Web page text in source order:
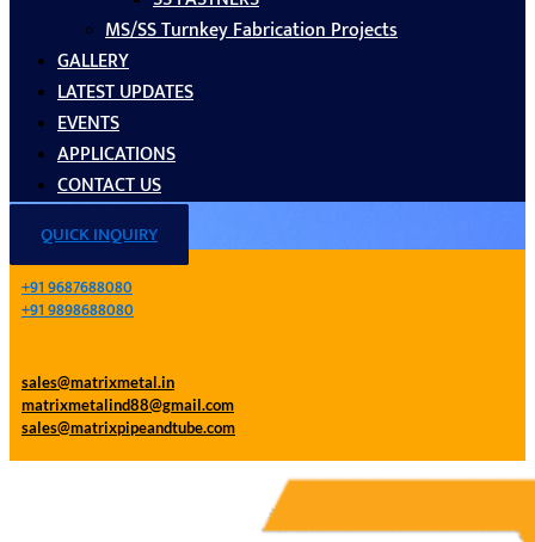
MS/SS Turnkey Fabrication Projects
GALLERY
LATEST UPDATES
EVENTS
APPLICATIONS
CONTACT US
QUICK INQUIRY
+91 9687688080
+91 9898688080
sales@matrixmetal.in
matrixmetalind88@gmail.com
sales@matrixpipeandtube.com